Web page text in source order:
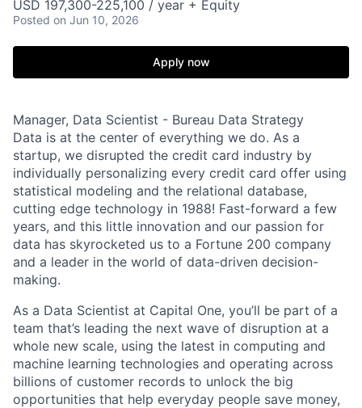
USD 197,300-225,100 / year + Equity
Posted on Jun 10, 2026
Apply now
Manager, Data Scientist - Bureau Data Strategy
Data is at the center of everything we do. As a
startup, we disrupted the credit card industry by
individually personalizing every credit card offer using
statistical modeling and the relational database,
cutting edge technology in 1988! Fast-forward a few
years, and this little innovation and our passion for
data has skyrocketed us to a Fortune 200 company
and a leader in the world of data-driven decision-
making.
As a Data Scientist at Capital One, you’ll be part of a
team that’s leading the next wave of disruption at a
whole new scale, using the latest in computing and
machine learning technologies and operating across
billions of customer records to unlock the big
opportunities that help everyday people save money,